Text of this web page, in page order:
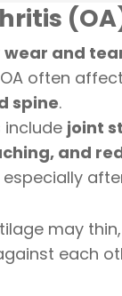
wear and
often
spine.
include joint
and
especially
may
each